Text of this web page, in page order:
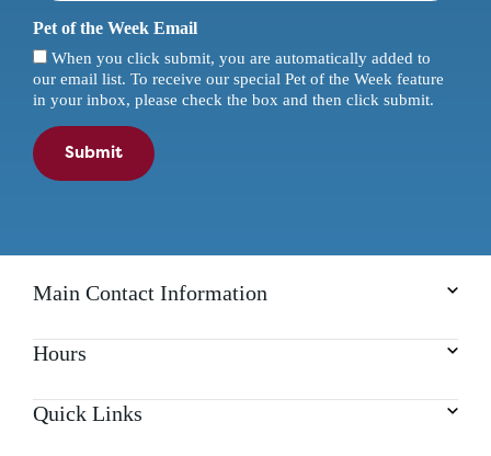
Pet of the Week Email
When you click submit, you are automatically added to
our email list. To receive our special Pet of the Week feature
in your inbox, please check the box and then click submit.
Submit
Main Contact Information
Hours
Quick Links